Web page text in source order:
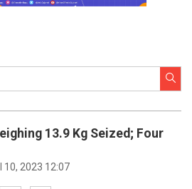
13.9 Kg Seized; Four
10, 2023 12:07